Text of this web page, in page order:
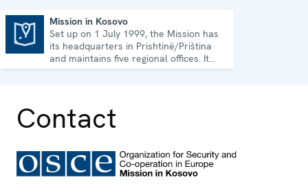
Mission in Kosovo
Set up on 1 July 1999, the Mission has
its headquarters in Prishtinë/Priština
and maintains five regional offices. It
runs a wide array of activities.
Contact